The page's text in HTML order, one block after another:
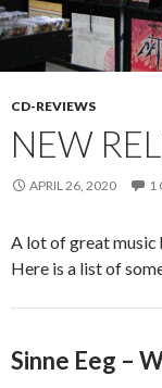
CD-REVIEWS
NEW
APRIL 26, 2020 1
A lot of great music
Here is a list of
Sinne Eeg –